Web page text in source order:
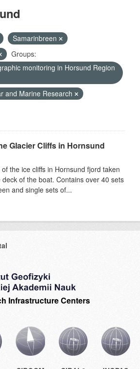
Samarinbreen
Groups:
monitoring in Horsund Region
and Marine Research
Glacier Cliffs in Hornsund
the ice cliffs in Hornsund fjord taken
of the boat. Contains over 40 sets
and single sets of...
Infrastructure Centers